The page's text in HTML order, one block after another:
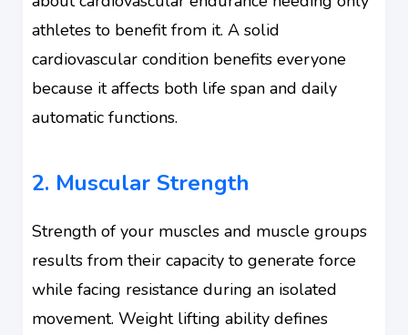
athletes to benefit from it. A solid
cardiovascular condition benefits everyone
because it affects both life span and daily
automatic functions.
2. Muscular Strength
Strength of your muscles and muscle groups
results from their capacity to generate force
while facing resistance during an isolated
movement. Weight lifting ability defines